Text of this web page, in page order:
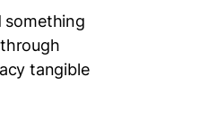
something
tangible